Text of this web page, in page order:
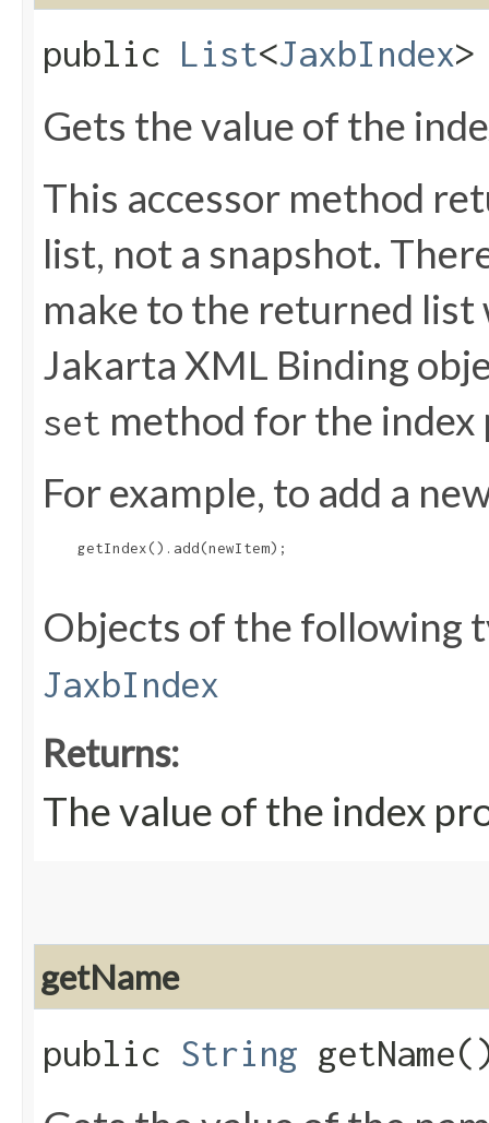
public List<JaxbIndex
Gets the value of the
This accessor method
list, not a snapshot.
make to the returned
Jakarta XML Binding
set method for the
For example, to add a
    getIndex().add(newItem);
Objects of the following
JaxbIndex
Returns:
The value of the index
getName
public String